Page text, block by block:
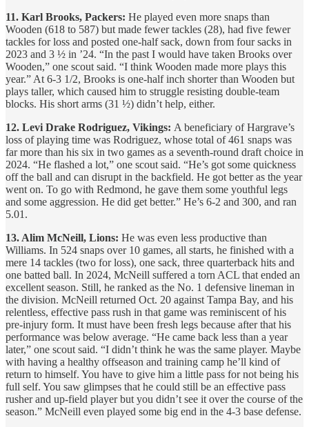
11. Karl Brooks, Packers: He played even more snaps than
Wooden (618 to 587) but made fewer tackles (28), had five fewer
tackles for loss and posted one-half sack, down from four sacks in
2023 and 3 ½ in ’24. “In the past I would have taken Brooks over
Wooden,” one scout said. “I think Wooden made more plays this
year.” At 6-3 1/2, Brooks is one-half inch shorter than Wooden but
plays taller, which caused him to struggle resisting double-team
blocks. His short arms (31 ½) didn’t help, either.
12. Levi Drake Rodriguez, Vikings: A beneficiary of Hargrave’s
loss of playing time was Rodriguez, whose total of 461 snaps was
far more than his six in two games as a seventh-round draft choice in
2024. “He flashed a lot,” one scout said. “He’s got some quickness
off the ball and can disrupt in the backfield. He got better as the year
went on. To go with Redmond, he gave them some youthful legs
and some aggression. He did get better.” He’s 6-2 and 300, and ran
5.01.
13. Alim McNeill, Lions: He was even less productive than
Williams. In 524 snaps over 10 games, all starts, he finished with a
mere 14 tackles (two for loss), one sack, three quarterback hits and
one batted ball. In 2024, McNeill suffered a torn ACL that ended an
excellent season. Still, he ranked as the No. 1 defensive lineman in
the division. McNeill returned Oct. 20 against Tampa Bay, and his
relentless, effective pass rush in that game was reminiscent of his
pre-injury form. It must have been fresh legs because after that his
performance was below average. “He came back less than a year
later,” one scout said. “I didn’t think he was the same player. Maybe
with having a healthy offseason and training camp he’ll kind of
return to himself. You have to give him a little pass for not being his
full self. You saw glimpses that he could still be an effective pass
rusher and up-field player but you didn’t see it over the course of the
season.” McNeill even played some big end in the 4-3 base defense.